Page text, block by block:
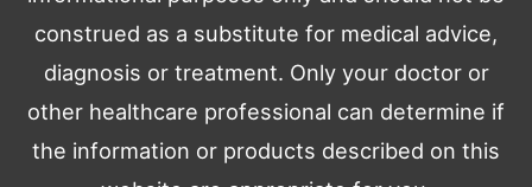
construed as a substitute for medical advice,
diagnosis or treatment. Only your doctor or
other healthcare professional can determine if
the information or products described on this